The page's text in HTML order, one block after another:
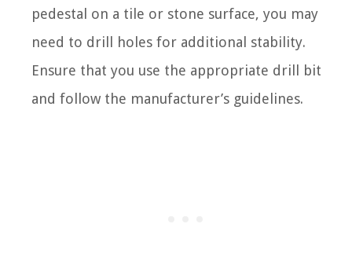
pedestal on a tile or stone surface, you may
need to drill holes for additional stability.
Ensure that you use the appropriate drill bit
and follow the manufacturer’s guidelines.